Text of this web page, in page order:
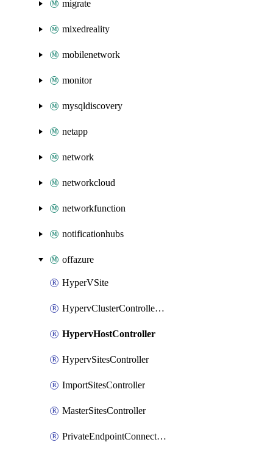
migrate
mixedreality
mobilenetwork
monitor
mysqldiscovery
netapp
network
networkcloud
networkfunction
notificationhubs
offazure
HyperVSite
HypervClusterControllerCluster
HypervHostController
HypervSitesController
ImportSitesController
MasterSitesController
PrivateEndpointConnection